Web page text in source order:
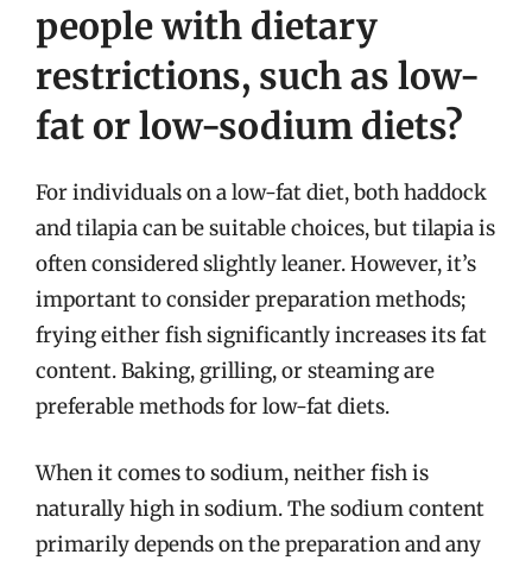
people with dietary
restrictions, such as low-
fat or low-sodium diets?
For individuals on a low-fat diet, both haddock
and tilapia can be suitable choices, but tilapia is
often considered slightly leaner. However, it’s
important to consider preparation methods;
frying either fish significantly increases its fat
content. Baking, grilling, or steaming are
preferable methods for low-fat diets.
When it comes to sodium, neither fish is
naturally high in sodium. The sodium content
primarily depends on the preparation and any